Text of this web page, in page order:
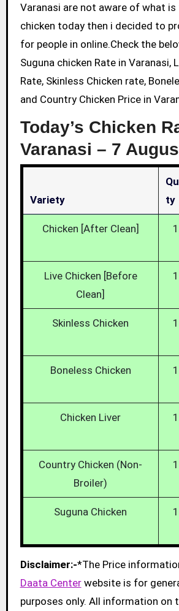
Varanasi are not aware of what
chicken today then i decided to
for people in online.Check the
Suguna chicken Rate in Varanasi,
Rate, Skinless Chicken rate,
and Country Chicken Price in
Today’s Chicken
Varanasi – 7
Variety
Ty
Chicken [After Clean]
Live Chicken [Before
Clean]
Skinless Chicken
Boneless Chicken
Chicken Liver
Country Chicken (Non-
Broiler)
Suguna Chicken
Disclaimer:-*The Price
Daata Centerwebsite is for
purposes only. All information on